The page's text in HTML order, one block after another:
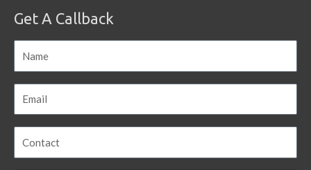
Get A Callback